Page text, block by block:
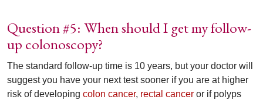
Question #5: When should I get my follow-
up colonoscopy?
The standard follow-up time is 10 years, but your doctor will
suggest you have your next test sooner if you are at higher
risk of developing colon cancer, rectal cancer or if polyps